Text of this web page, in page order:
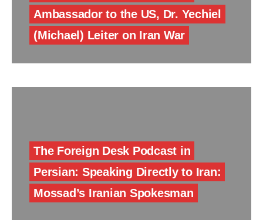
Ambassador to the US, Dr. Yechiel
(Michael) Leiter on Iran War
The Foreign Desk Podcast in
Persian: Speaking Directly to Iran:
Mossad’s Iranian Spokesman